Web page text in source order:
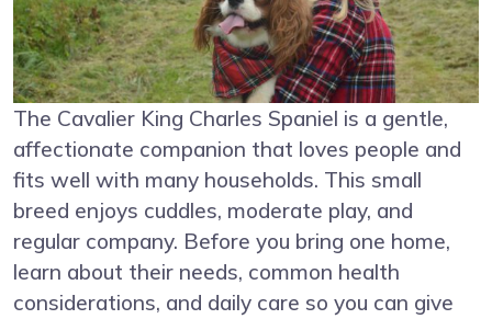
The Cavalier King Charles Spaniel is a gentle,
affectionate companion that loves people and
fits well with many households. This small
breed enjoys cuddles, moderate play, and
regular company. Before you bring one home,
learn about their needs, common health
considerations, and daily care so you can give